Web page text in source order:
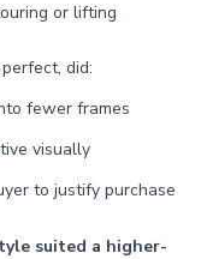
or lifting
did:
fewer frames
visually
to justify purchase
suited a higher-